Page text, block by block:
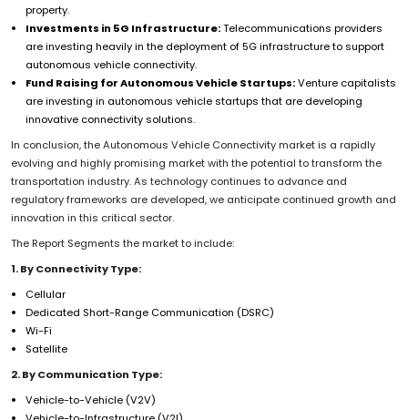
property.
Investments in 5G Infrastructure:Telecommunications providers
are investing heavily in the deployment of 5G infrastructure to support
autonomous vehicle connectivity.
Fund Raising for Autonomous Vehicle Startups:Venture capitalists
are investing in autonomous vehicle startups that are developing
innovative connectivity solutions.
In conclusion, the Autonomous Vehicle Connectivity market is a rapidly
evolving and highly promising market with the potential to transform the
transportation industry. As technology continues to advance and
regulatory frameworks are developed, we anticipate continued growth and
innovation in this critical sector.
The Report Segments the market to include:
1. By Connectivity Type:
Cellular
Dedicated Short-Range Communication (DSRC)
Wi-Fi
Satellite
2. By Communication Type:
Vehicle-to-Vehicle (V2V)